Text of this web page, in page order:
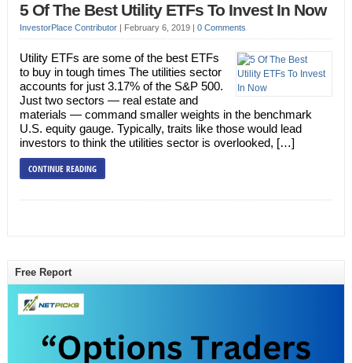
5 Of The Best Utility ETFs To Invest In Now
InvestorPlace Contributor| February 6, 2019 | 0 Comments
Utility ETFs are some of the best ETFs
to buy in tough times The utilities sector
accounts for just 3.17% of the S&P 500.
Just two sectors — real estate and
materials — command smaller weights in the benchmark
U.S. equity gauge. Typically, traits like those would lead
investors to think the utilities sector is overlooked, […]
CONTINUE READING
Free Report